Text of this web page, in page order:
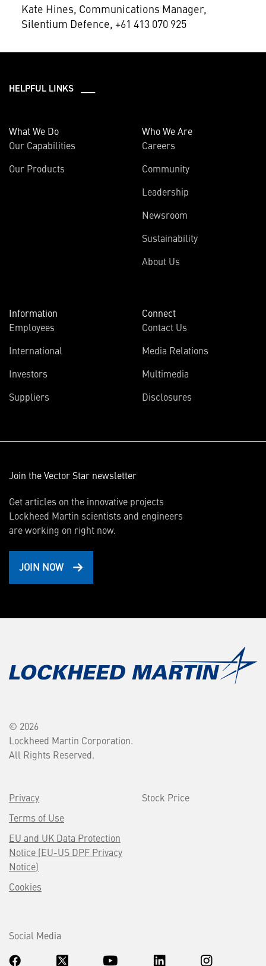
Kate Hines, Communications Manager,
Silentium Defence, +61 413 070 925
HELPFUL LINKS ___
What We Do
Our Capabilities
Our Products
Who We Are
Careers
Community
Leadership
Newsroom
Sustainability
About Us
Information
Employees
International
Investors
Suppliers
Connect
Contact Us
Media Relations
Multimedia
Disclosures
Join the Vector Star newsletter
Get articles on the innovative projects
Lockheed Martin scientists and engineers
are working on right now.
JOIN NOW
© 2026
Lockheed Martin Corporation.
All Rights Reserved.
Privacy
Terms of Use
EU and UK Data Protection
Notice (EU-US DPF Privacy
Notice)
Cookies
Stock Price
Social Media